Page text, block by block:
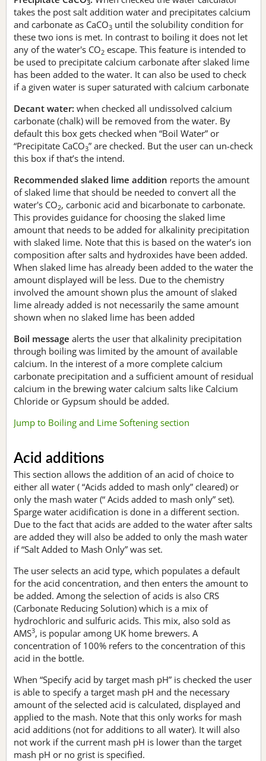
3
takes the post salt addition water and precipitates calcium
and carbonate as CaCO3 until the solubility condition for
these two ions is met. In contrast to boiling it does not let
any of the water's CO2 escape. This feature is intended to
be used to precipitate calcium carbonate after slaked lime
has been added to the water. It can also be used to check
if a given water is super saturated with calcium carbonate
Decant water: when checked all undissolved calcium
carbonate (chalk) will be removed from the water. By
default this box gets checked when “Boil Water” or
“Precipitate CaCO3” are checked. But the user can un-check
this box if that’s the intend.
Recommended slaked lime addition reports the amount
of slaked lime that should be needed to convert all the
water's CO2, carbonic acid and bicarbonate to carbonate.
This provides guidance for choosing the slaked lime
amount that needs to be added for alkalinity precipitation
with slaked lime. Note that this is based on the water’s ion
composition after salts and hydroxides have been added.
When slaked lime has already been added to the water the
amount displayed will be less. Due to the chemistry
involved the amount shown plus the amount of slaked
lime already added is not necessarily the same amount
shown when no slaked lime has been added
Boil message alerts the user that alkalinity precipitation
through boiling was limited by the amount of available
calcium. In the interest of a more complete calcium
carbonate precipitation and a sufficient amount of residual
calcium in the brewing water calcium salts like Calcium
Chloride or Gypsum should be added.
Jump to Boiling and Lime Softening section
Acid additions
This section allows the addition of an acid of choice to
either all water ( “Acids added to mash only” cleared) or
only the mash water (“ Acids added to mash only” set).
Sparge water acidification is done in a different section.
Due to the fact that acids are added to the water after salts
are added they will also be added to only the mash water
if “Salt Added to Mash Only” was set.
The user selects an acid type, which populates a default
for the acid concentration, and then enters the amount to
be added. Among the selection of acids is also CRS
(Carbonate Reducing Solution) which is a mix of
hydrochloric and sulfuric acids. This mix, also sold as
AMS3, is popular among UK home brewers. A
concentration of 100% refers to the concentration of this
acid in the bottle.
When “Specify acid by target mash pH” is checked the user
is able to specify a target mash pH and the necessary
amount of the selected acid is calculated, displayed and
applied to the mash. Note that this only works for mash
acid additions (not for additions to all water). It will also
not work if the current mash pH is lower than the target
mash pH or no grist is specified.